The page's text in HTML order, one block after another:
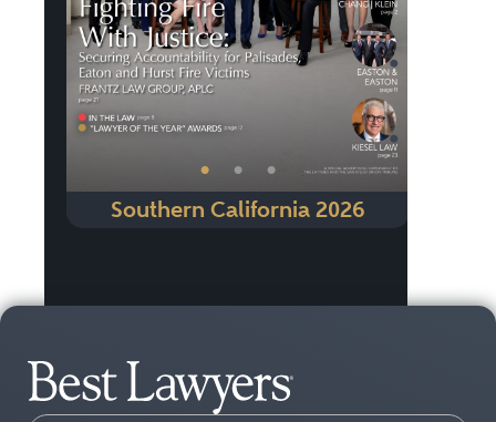
• • •
Southern California 2026